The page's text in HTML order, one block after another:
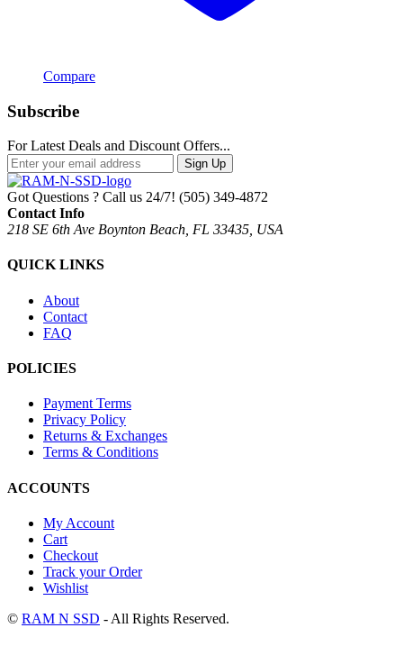
Compare
Subscribe
For Latest Deals and Discount Offers...
Sign Up
Got Questions ? Call us 24/7! (505) 349-4872
Contact Info
218 SE 6th Ave Boynton Beach, FL 33435, USA
QUICK LINKS
About
Contact
FAQ
POLICIES
Payment Terms
Privacy Policy
Returns & Exchanges
Terms & Conditions
ACCOUNTS
My Account
Cart
Checkout
Track your Order
Wishlist
© RAM N SSD - All Rights Reserved.